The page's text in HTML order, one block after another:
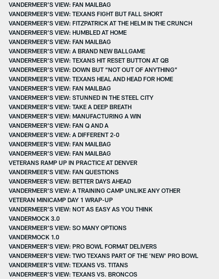
VANDERMEER'S VIEW: FAN MAILBAG
VANDERMEER'S VIEW: TEXANS FIGHT BUT FALL SHORT
VANDERMEER'S VIEW: FITZPATRICK AT THE HELM IN THE CRUNCH
VANDERMEER'S VIEW: HUMBLED AT HOME
VANDERMEER'S VIEW: FAN MAILBAG
VANDERMEER'S VIEW: A BRAND NEW BALLGAME
VANDERMEER'S VIEW: TEXANS HIT RESET BUTTON AT QB
VANDERMEER'S VIEW: DOWN BUT “NOT OUT OF ANYTHING”
VANDERMEER'S VIEW: TEXANS HEAL AND HEAD FOR HOME
VANDERMEER'S VIEW: FAN MAILBAG
VANDERMEER'S VIEW: STUNNED IN THE STEEL CITY
VANDERMEER'S VIEW: TAKE A DEEP BREATH
VANDERMEER'S VIEW: MANUFACTURING A WIN
VANDERMEER'S VIEW: FAN Q AND A
VANDERMEER'S VIEW: A DIFFERENT 2-0
VANDERMEER'S VIEW: FAN MAILBAG
VANDERMEER'S VIEW: FAN MAILBAG
VETERANS RAMP UP IN PRACTICE AT DENVER
VANDERMEER'S VIEW: FAN QUESTIONS
VANDERMEER'S VIEW: BETTER DAYS AHEAD
VANDERMEER'S VIEW: A TRAINING CAMP UNLIKE ANY OTHER
VETERAN MINICAMP DAY 1 WRAP-UP
VANDERMEER'S VIEW: NOT AS EASY AS YOU THINK
VANDERMOCK 3.0
VANDERMEER'S VIEW: SO MANY OPTIONS
VANDERMOCK 1.0
VANDERMEER'S VIEW: PRO BOWL FORMAT DELIVERS
VANDERMEER'S VIEW: TWO TEXANS PART OF THE 'NEW' PRO BOWL
VANDERMEER'S VIEW: TEXANS VS. TITANS
VANDERMEER'S VIEW: TEXANS VS. BRONCOS